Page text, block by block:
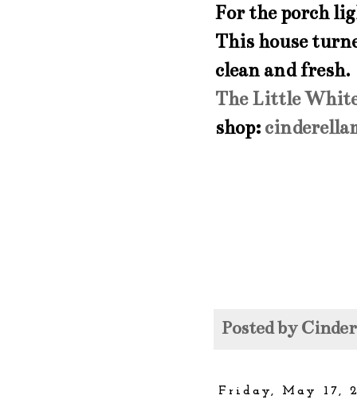
For the porch
This house
clean and fresh.
The Little
shop:
Posted by
Friday, May 17,